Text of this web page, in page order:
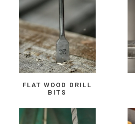
FLAT WOOD DRILL
BITS